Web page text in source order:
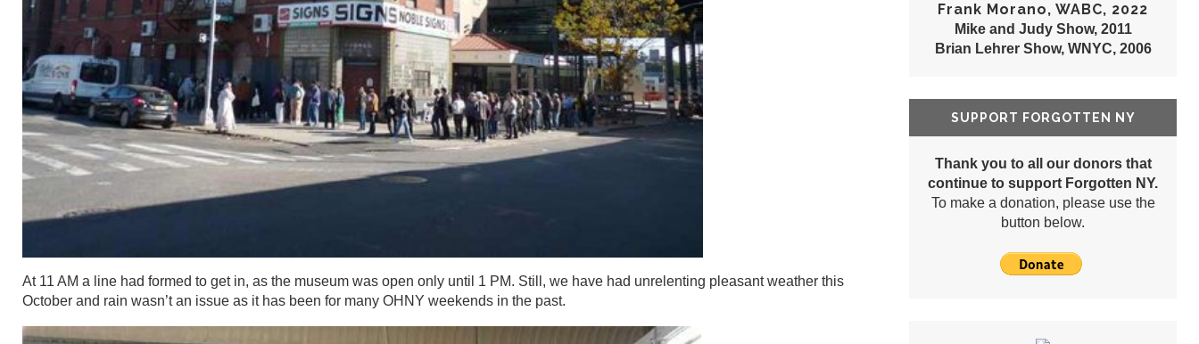
At 11 AM a line had formed to get in, as the museum was open only until 1 PM. Still, we have had unrelenting pleasant weather this
October and rain wasn’t an issue as it has been for many OHNY weekends in the past.
Frank Morano, WABC, 2022
Mike and Judy Show, 2011
Brian Lehrer Show, WNYC, 2006
SUPPORT FORGOTTEN NY
Thank you to all our donors that
continue to support Forgotten NY.
To make a donation, please use the
button below.